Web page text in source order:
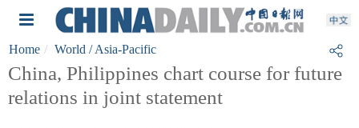
Home World / Asia-Pacific
China, Philippines chart course for future
relations in joint statement